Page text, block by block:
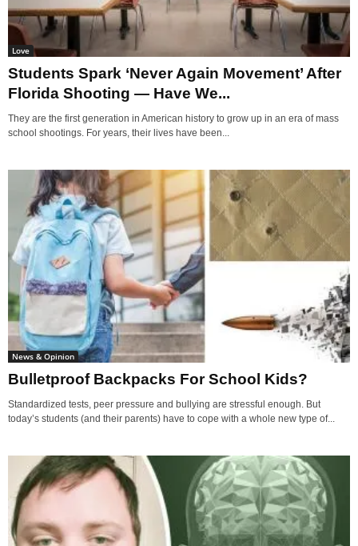
Love
Students Spark ‘Never Again Movement’ After
Florida Shooting — Have We...
They are the first generation in American history to grow up in an era of mass
school shootings. For years, their lives have been...
News & Opinion
Bulletproof Backpacks For School Kids?
Standardized tests, peer pressure and bullying are stressful enough. But
today’s students (and their parents) have to cope with a whole new type of...